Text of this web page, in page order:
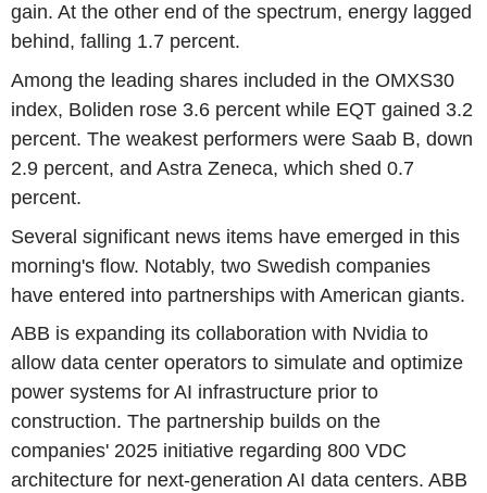
gain. At the other end of the spectrum, energy lagged
behind, falling 1.7 percent.
Among the leading shares included in the OMXS30
index, Boliden rose 3.6 percent while EQT gained 3.2
percent. The weakest performers were Saab B, down
2.9 percent, and Astra Zeneca, which shed 0.7
percent.
Several significant news items have emerged in this
morning's flow. Notably, two Swedish companies
have entered into partnerships with American giants.
ABB is expanding its collaboration with Nvidia to
allow data center operators to simulate and optimize
power systems for AI infrastructure prior to
construction. The partnership builds on the
companies' 2025 initiative regarding 800 VDC
architecture for next-generation AI data centers. ABB